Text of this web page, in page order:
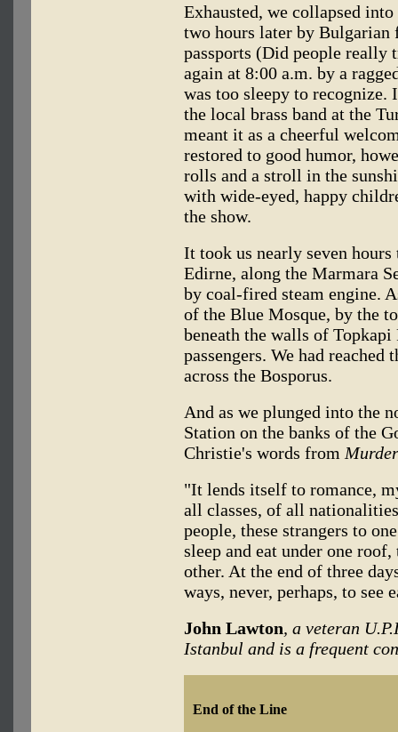
Exhausted, we collapsed
two hours later by Bulgarian
passports (Did people really
again at 8:00 a.m. by a
was too sleepy to recognize.
the local brass band at the
meant it as a cheerful
restored to good humor,
rolls and a stroll in the
with wide-eyed, happy
the show.
It took us nearly seven
Edirne, along the Marmara
by coal-fired steam engine.
of the Blue Mosque, by the
beneath the walls of
passengers. We had
across the Bosporus.
And as we plunged into the
Station on the banks of the
Christie's words from
"It lends itself to romance,
all classes, of all
people, these strangers to
sleep and eat under one
other. At the end of three
ways, never, perhaps, to see
John Lawton, a veteran
Istanbul and is a frequent
End of the Line